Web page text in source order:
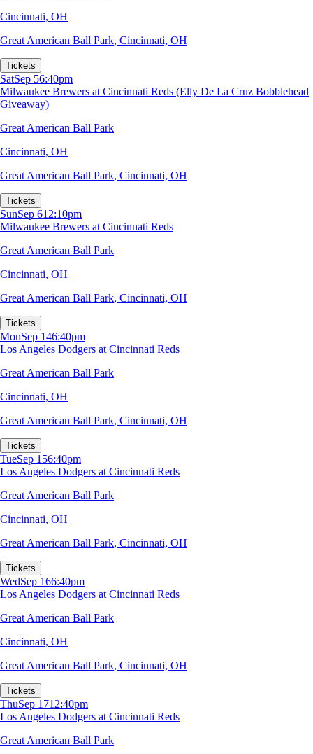
Cincinnati, OH
Great American Ball Park, Cincinnati, OH
Tickets
SatSep 56:40pm
Milwaukee Brewers at Cincinnati Reds (Elly De La Cruz Bobblehead
Giveaway)
Great American Ball Park
Cincinnati, OH
Great American Ball Park, Cincinnati, OH
Tickets
SunSep 612:10pm
Milwaukee Brewers at Cincinnati Reds
Great American Ball Park
Cincinnati, OH
Great American Ball Park, Cincinnati, OH
Tickets
MonSep 146:40pm
Los Angeles Dodgers at Cincinnati Reds
Great American Ball Park
Cincinnati, OH
Great American Ball Park, Cincinnati, OH
Tickets
TueSep 156:40pm
Los Angeles Dodgers at Cincinnati Reds
Great American Ball Park
Cincinnati, OH
Great American Ball Park, Cincinnati, OH
Tickets
WedSep 166:40pm
Los Angeles Dodgers at Cincinnati Reds
Great American Ball Park
Cincinnati, OH
Great American Ball Park, Cincinnati, OH
Tickets
ThuSep 1712:40pm
Los Angeles Dodgers at Cincinnati Reds
Great American Ball Park